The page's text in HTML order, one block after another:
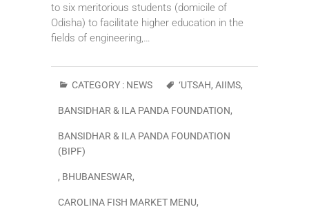
to six meritorious students (domicile of
Odisha) to facilitate higher education in the
fields of engineering,…
CATEGORY : NEWS ‘UTSAH, AIIMS,
BANSIDHAR & ILA PANDA FOUNDATION,
BANSIDHAR & ILA PANDA FOUNDATION
(BIPF)
, BHUBANESWAR,
CAROLINA FISH MARKET MENU,